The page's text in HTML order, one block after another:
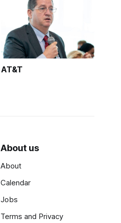
AT&T
About us
About
Calendar
Jobs
Terms and Privacy